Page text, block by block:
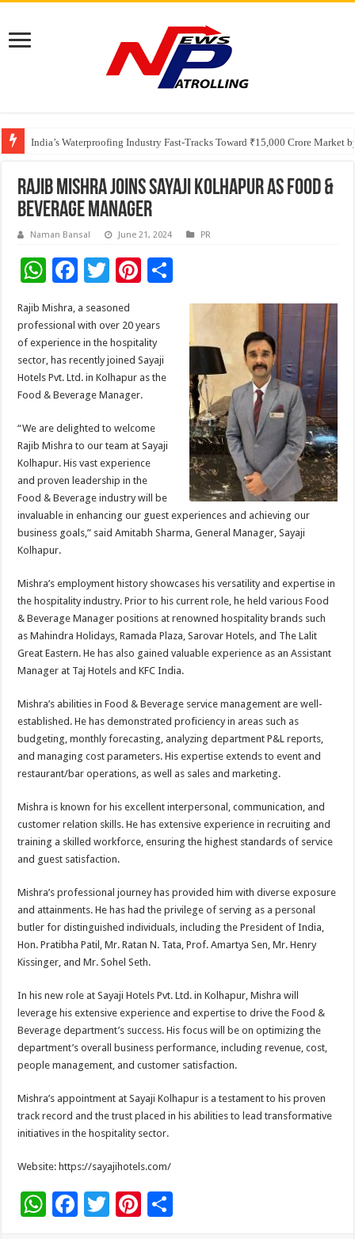
India’s Waterproofing Industry Fast-Tracks Toward ₹15,000 Crore Market
Founders Metals Grows Upper Antino Gold System; Down-Dip Extension
CUHK unveils 2026-2030 Strategic Plan: Leaping to Greatness
Rajib Mishra Joins Sayaji Kolhapur as Food &
Beverage Manager
Naman Bansal June 21, 2024 PR
W
h
at
sA
p
p
F
e
b
o
o
k
T
wi
tt
er
Pi
er
es
t
Rajib Mishra, a seasoned
professional with over 20 years
of experience in the hospitality
sector, has recently joined Sayaji
Hotels Pvt. Ltd. in Kolhapur as the
Food & Beverage Manager.
“We are delighted to welcome
Rajib Mishra to our team at Sayaji
Kolhapur. His vast experience
and proven leadership in the
Food & Beverage industry will be
invaluable in enhancing our guest experiences and achieving our
business goals,” said Amitabh Sharma, General Manager, Sayaji
Kolhapur.
Mishra’s employment history showcases his versatility and expertise in
the hospitality industry. Prior to his current role, he held various Food
& Beverage Manager positions at renowned hospitality brands such
as Mahindra Holidays, Ramada Plaza, Sarovar Hotels, and The Lalit
Great Eastern. He has also gained valuable experience as an Assistant
Manager at Taj Hotels and KFC India.
Mishra’s abilities in Food & Beverage service management are well-
established. He has demonstrated proficiency in areas such as
budgeting, monthly forecasting, analyzing department P&L reports,
and managing cost parameters. His expertise extends to event and
restaurant/bar operations, as well as sales and marketing.
Mishra is known for his excellent interpersonal, communication, and
customer relation skills. He has extensive experience in recruiting and
training a skilled workforce, ensuring the highest standards of service
and guest satisfaction.
Mishra’s professional journey has provided him with diverse exposure
and attainments. He has had the privilege of serving as a personal
butler for distinguished individuals, including the President of India,
Hon. Pratibha Patil, Mr. Ratan N. Tata, Prof. Amartya Sen, Mr. Henry
Kissinger, and Mr. Sohel Seth.
In his new role at Sayaji Hotels Pvt. Ltd. in Kolhapur, Mishra will
leverage his extensive experience and expertise to drive the Food &
Beverage department’s success. His focus will be on optimizing the
department’s overall business performance, including revenue, cost,
people management, and customer satisfaction.
Mishra’s appointment at Sayaji Kolhapur is a testament to his proven
track record and the trust placed in his abilities to lead transformative
initiatives in the hospitality sector.
Website: https://sayajihotels.com/
W F
T
Pi